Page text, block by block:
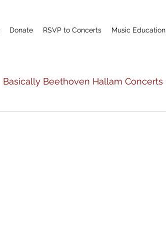
Donate RSVP to Concerts Music Education
Basically Beethoven Hallam Concerts